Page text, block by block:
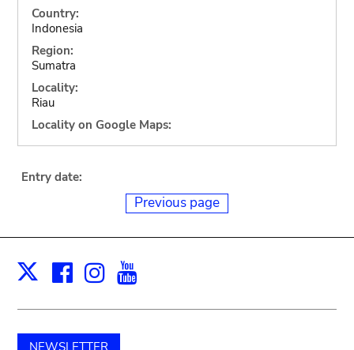
Country:
Indonesia
Region:
Sumatra
Locality:
Riau
Locality on Google Maps:
Entry date:
Previous page
X Facebook
Instagram
NEWSLETTER